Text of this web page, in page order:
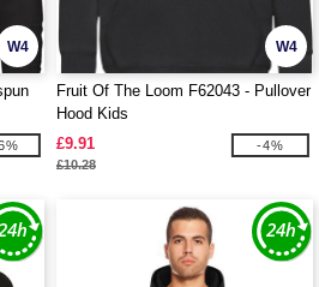
W4 W4
Fruit Of The Loom F62043 - Pullover
Hood Kids
£9.91
£10.28
-4%